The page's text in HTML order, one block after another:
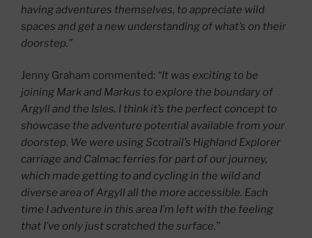
having adventures themselves, to appreciate wild
spaces and get a new understanding of what’s on their
doorstep.”
Jenny Graham commented: “It was exciting to be
joining Mark and Markus to explore the boundary of
Argyll and the Isles. I think it’s the perfect concept to
showcase the adventure potential available from your
doorstep. We were using Scotrail’s Highland Explorer
carriage and Calmac ferries for part of our journey,
which made getting to and cycling in the wild and
diverse area of Argyll all the more accessible. Each
time I adventure in this area I’m left with the feeling
that I’ve only just scratched the surface.”